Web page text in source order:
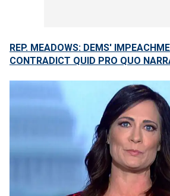
REP. MEADOWS: DEMS'
CONTRADICT QUID PRO QUO